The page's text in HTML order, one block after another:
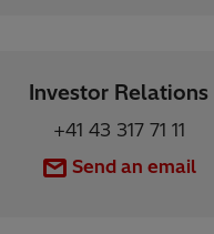
Investor Relations
+41 43 317 71 11
Send an email